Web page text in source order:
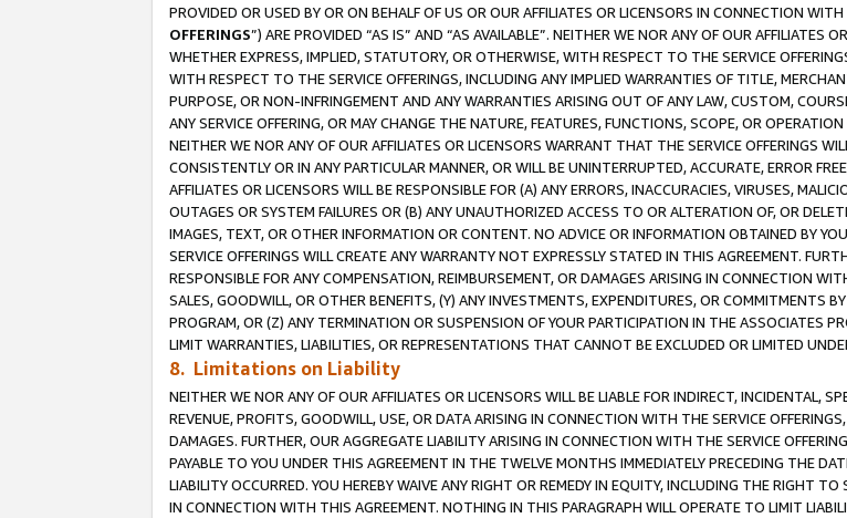
PROVIDED OR USED BY OR ON BEHALF OF US OR OUR AFFILIATES OR LICENSORS IN CONNECTION
OFFERINGS”) ARE PROVIDED “AS IS” AND “AS AVAILABLE”. NEITHER WE NOR ANY OF OUR AFFILIATES
WHETHER EXPRESS, IMPLIED, STATUTORY, OR OTHERWISE, WITH RESPECT TO THE SERVICE
WITH RESPECT TO THE SERVICE OFFERINGS, INCLUDING ANY IMPLIED WARRANTIES OF TITLE,
PURPOSE, OR NON-INFRINGEMENT AND ANY WARRANTIES ARISING OUT OF ANY LAW, CUSTOM,
ANY SERVICE OFFERING, OR MAY CHANGE THE NATURE, FEATURES, FUNCTIONS, SCOPE, OR
NEITHER WE NOR ANY OF OUR AFFILIATES OR LICENSORS WARRANT THAT THE SERVICE OFFERINGS
CONSISTENTLY OR IN ANY PARTICULAR MANNER, OR WILL BE UNINTERRUPTED, ACCURATE, ERROR
AFFILIATES OR LICENSORS WILL BE RESPONSIBLE FOR (A) ANY ERRORS, INACCURACIES, VIRUSES,
OUTAGES OR SYSTEM FAILURES OR (B) ANY UNAUTHORIZED ACCESS TO OR ALTERATION OF, OR
IMAGES, TEXT, OR OTHER INFORMATION OR CONTENT. NO ADVICE OR INFORMATION OBTAINED BY
SERVICE OFFERINGS WILL CREATE ANY WARRANTY NOT EXPRESSLY STATED IN THIS AGREEMENT.
RESPONSIBLE FOR ANY COMPENSATION, REIMBURSEMENT, OR DAMAGES ARISING IN CONNECTION
SALES, GOODWILL, OR OTHER BENEFITS, (Y) ANY INVESTMENTS, EXPENDITURES, OR COMMITMENTS
PROGRAM, OR (Z) ANY TERMINATION OR SUSPENSION OF YOUR PARTICIPATION IN THE ASSOCIATES
LIMIT WARRANTIES, LIABILITIES, OR REPRESENTATIONS THAT CANNOT BE EXCLUDED OR LIMITED
8. Limitations on Liability
NEITHER WE NOR ANY OF OUR AFFILIATES OR LICENSORS WILL BE LIABLE FOR INDIRECT, INCIDENTAL,
REVENUE, PROFITS, GOODWILL, USE, OR DATA ARISING IN CONNECTION WITH THE SERVICE
DAMAGES. FURTHER, OUR AGGREGATE LIABILITY ARISING IN CONNECTION WITH THE SERVICE
PAYABLE TO YOU UNDER THIS AGREEMENT IN THE TWELVE MONTHS IMMEDIATELY PRECEDING THE
LIABILITY OCCURRED. YOU HEREBY WAIVE ANY RIGHT OR REMEDY IN EQUITY, INCLUDING THE RIGHT
IN CONNECTION WITH THIS AGREEMENT. NOTHING IN THIS PARAGRAPH WILL OPERATE TO LIMIT